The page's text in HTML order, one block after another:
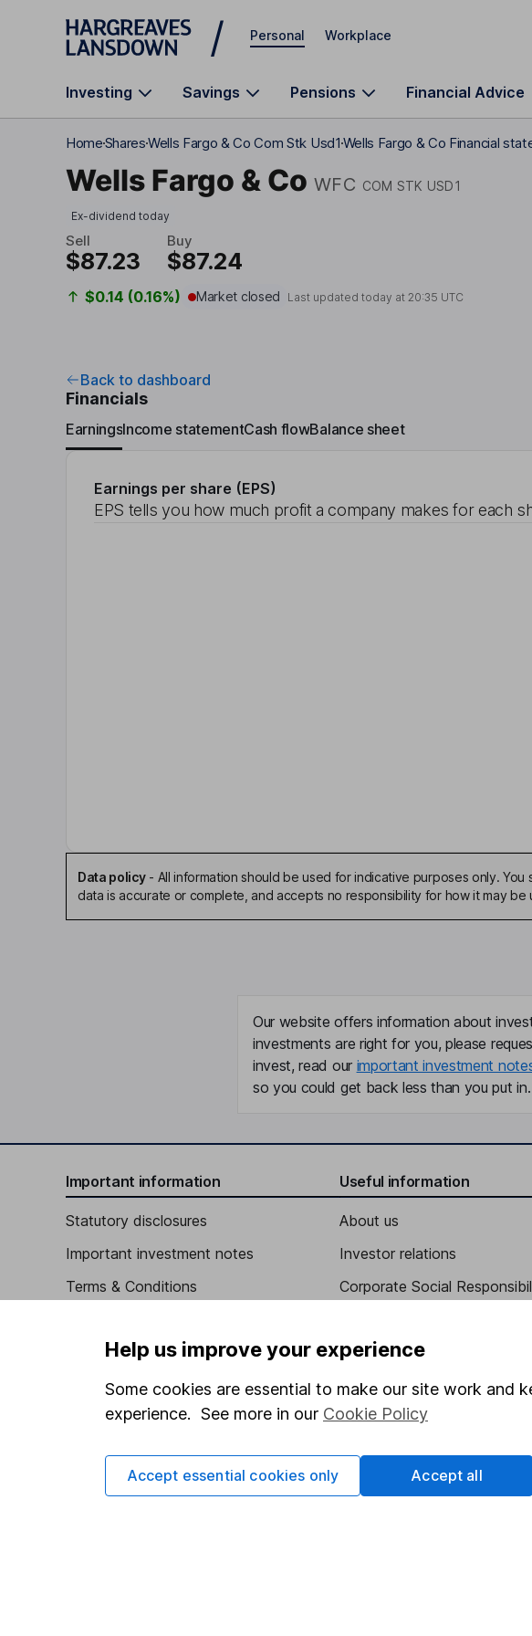
Skip to main content
Personal Workplace
Investing Savings Pensions Financial Advice
HomeSharesWells Fargo & Co Com Stk Usd1Wells Fargo & Co Financial
Wells Fargo & Co WFC COM STK USD1
Ex-dividend today
Sell
$87.23
Buy
$87.24
$0.14 (0.16%) Market closed Last updated today at20:35 UTC
Back to dashboard
Financials
EarningsIncome statementCash flowBalance sheet
Earnings per share (EPS)
EPS tells you how much profit a company makes for each
Data policy- All information should be used for indicative purposes only.
data is accurate or complete, and accepts no responsibility for how it may be
Our website offers information about
investments are right for you, please
invest, read our important investment
so you could get back less than you put in.
Important information
Statutory disclosures
Important investment notes
Terms & Conditions
Privacy notice
Accessibility
Whistleblowing policy
Modern Slavery Act Statement
Human Rights Policy
Useful information
About us
Investor relations
Corporate Social
Careers
Affiliate program
Market leading verification
Sitemap
Help us improve your experience
Some cookies are essential to make our site work and
experience. See more in our Cookie Policy
Accept essential cookies only Accept all